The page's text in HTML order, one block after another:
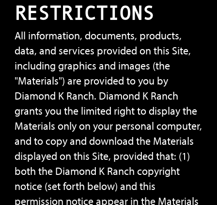
RESTRICTIONS
All information, documents, products,
data, and services provided on this Site,
including graphics and images (the
"Materials") are provided to you by
Diamond K Ranch. Diamond K Ranch
grants you the limited right to display the
Materials only on your personal computer,
and to copy and download the Materials
displayed on this Site, provided that: (1)
both the Diamond K Ranch copyright
notice (set forth below) and this
permission notice appear in the Materials